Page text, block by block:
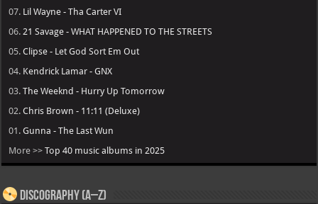
07. Lil Wayne - Tha Carter VI
06. 21 Savage - WHAT HAPPENED TO THE STREETS
05.Clipse - Let God Sort Em Out
04. Kendrick Lamar - GNX
03.The Weeknd - Hurry Up Tomorrow
02.Chris Brown - 11:11 (Deluxe)
01.Gunna - The Last Wun
More >>Top 40 music albums in 2025
Discography (A–Z)